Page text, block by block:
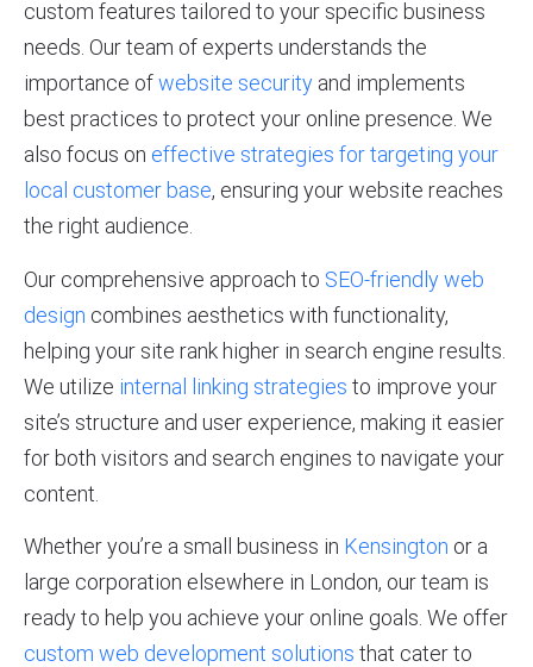
custom features tailored to your specific business
needs. Our team of experts understands the
importance ofwebsite security and implements
best practices to protect your online presence. We
also focus on effective strategies for targeting your
local customer base, ensuring your website reaches
the right audience.
Our comprehensive approach to SEO-friendly web
design combines aesthetics with functionality,
helping your site rank higher in search engine results.
We utilize internal linking strategies to improve your
site’s structure and user experience, making it easier
for both visitors and search engines to navigate your
content.
Whether you’re a small business in Kensington or a
large corporation elsewhere in London, our team is
ready to help you achieve your online goals. We offer
custom web development solutions that cater to